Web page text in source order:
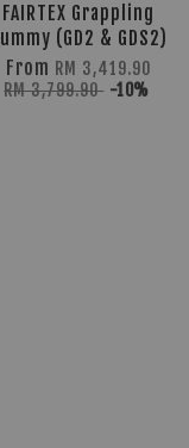
FAIRTEX Grappling
(GD2 & GDS2)
From RM 3,419.90
RM 3,799.90 -10%